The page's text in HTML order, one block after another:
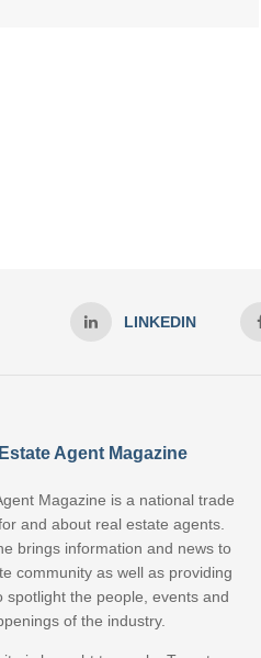
LINKEDIN
Agent Magazine
Magazine is a national trade
and about real estate agents.
brings information and news to
community as well as providing
spotlight the people, events and
of the industry.